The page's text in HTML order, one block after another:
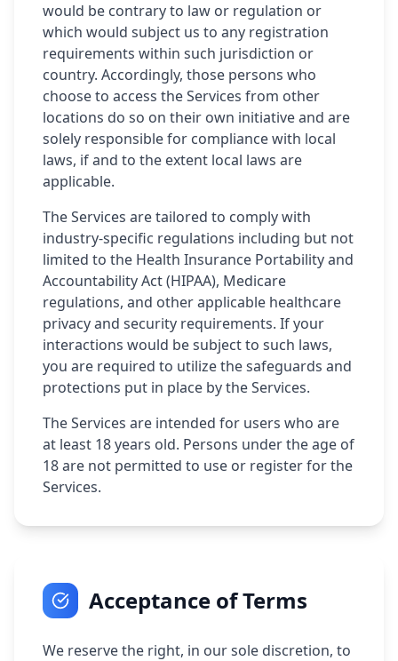
would be contrary to law or regulation or
which would subject us to any registration
requirements within such jurisdiction or
country. Accordingly, those persons who
choose to access the Services from other
locations do so on their own initiative and are
solely responsible for compliance with local
laws, if and to the extent local laws are
applicable.
The Services are tailored to comply with
industry-specific regulations including but not
limited to the Health Insurance Portability and
Accountability Act (HIPAA), Medicare
regulations, and other applicable healthcare
privacy and security requirements. If your
interactions would be subject to such laws,
you are required to utilize the safeguards and
protections put in place by the Services.
The Services are intended for users who are
at least 18 years old. Persons under the age of
18 are not permitted to use or register for the
Services.
Acceptance of Terms
We reserve the right, in our sole discretion, to